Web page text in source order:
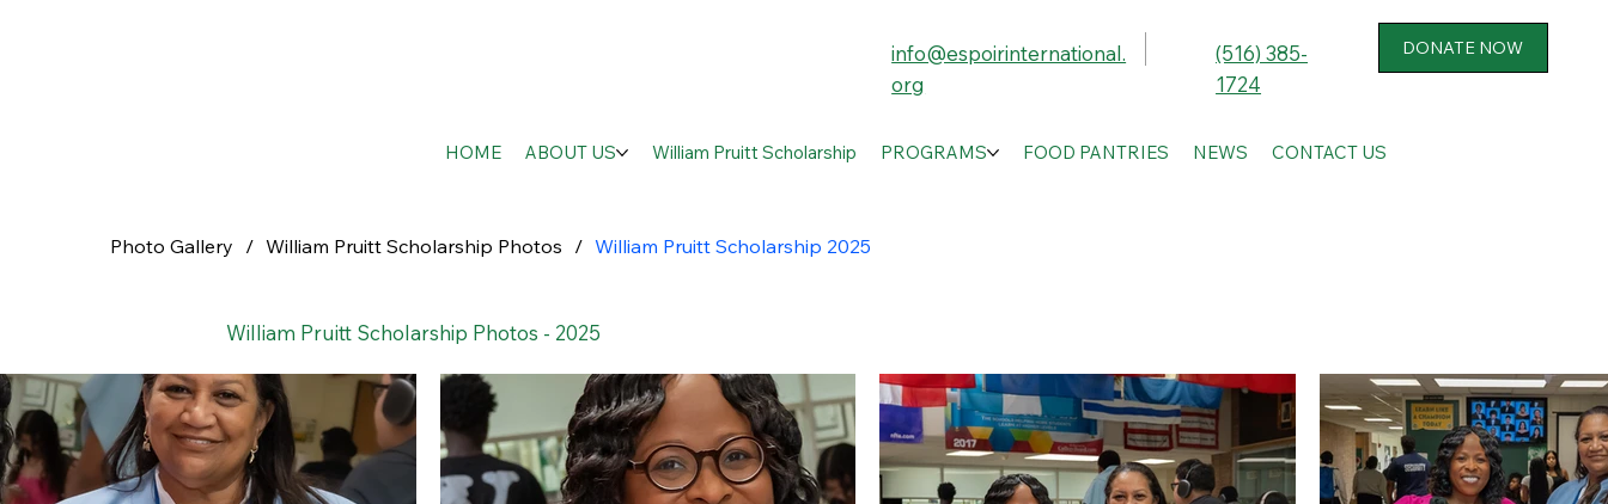
info@espoirinternational.
org
(516) 385-
1724
HOME ABOUT US William Pruitt Scholarship PROGRAMS FOOD PANTRIES NEWS CONTACT US
Photo Gallery / William Pruitt Scholarship Photos / William Pruitt Scholarship 2025
William Pruitt Scholarship Photos - 2025